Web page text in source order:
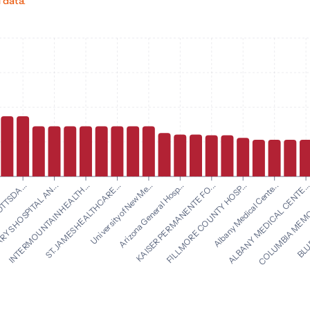
AN...
INTERMOUNTAIN HEALTH...
ST. JAMES HEALTHCARE...
University of New Me...
Arizona General Hosp...
KAISER PERMANENTE FO...
FILLMORE COUNTY HOSP...
Albany Medical Cente...
ALBANY MEDICAL
COLUMBIA